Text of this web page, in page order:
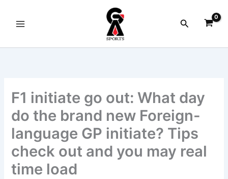
content
Search
F1 initiate go out: What day
do the brand new Foreign-
language GP initiate? Tips
check out and you may real
time load